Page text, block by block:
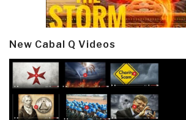
New Cabal Q Videos